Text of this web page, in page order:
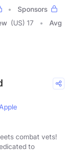
Sponsors
(US) 17
Avg
Apple
combat vets!
to